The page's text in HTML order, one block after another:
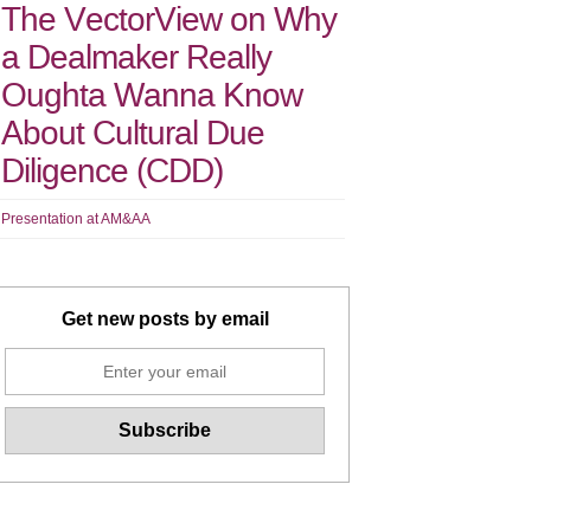
The VectorView on Why
a Dealmaker Really
Oughta Wanna Know
About Cultural Due
Diligence (CDD)
Presentation at AM&AA
Get new posts by email